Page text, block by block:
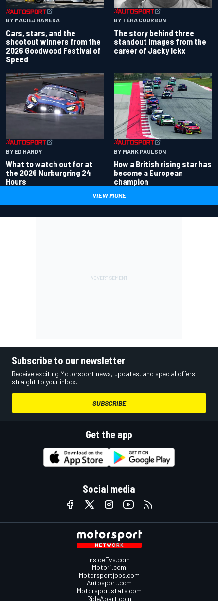
BY MACIEJ HAMERA
Cars, stars, and the
shootout winners from the
2026 Goodwood Festival of
Speed
BY TÉHA COURBON
The story behind three
standout images from the
career of Jacky Ickx
BY ED HARDY
What to watch out for at
the 2026 Nurburgring 24
Hours
BY MARK PAULSON
How a British rising star has
become a European
champion
VIEW MORE
Subscribe to our newsletter
Receive exciting Motorsport news, updates, and special offers
straight to your inbox.
SUBSCRIBE
Get the app
Social media
InsideEvs.com
Motor1.com
Motorsportjobs.com
Autosport.com
Motorsportstats.com
RideApart.com